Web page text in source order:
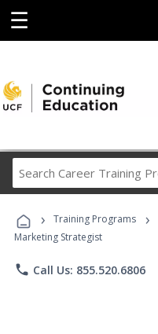
☰
› Training Programs ›
Marketing Strategist
phone Call Us: 855.520.6806